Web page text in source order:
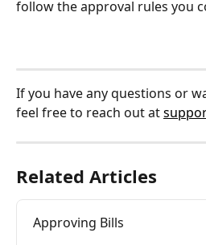
follow the approval rules you
If you have any questions or
feel free to reach out at
Related Articles
Approving Bills